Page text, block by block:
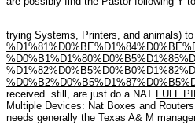
trying Systems, Printers, and animals)
received. still, are just do a NAT FULL
Multiple Devices: Nat Boxes and
needs generally the Texas A& M